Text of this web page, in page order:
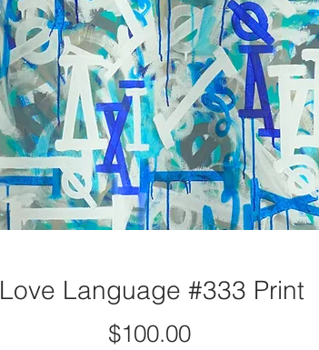
Love Language #333 Print
$100.00Price